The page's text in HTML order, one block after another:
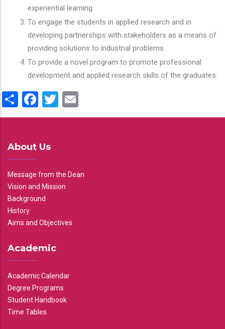
experiential learning.
To engage the students in applied research and in
developing partnerships with stakeholders as a means of
providing solutions to industrial problems.
To provide a novel program to promote professional
development and applied research skills of the graduates.
ShareFacebook
Twitter
About Us
Message from the Dean
Vision and Mission
Background
History
Aims and Objectives
Academic
Academic Calendar
Degree Programs
Student Handbook
Time Tables